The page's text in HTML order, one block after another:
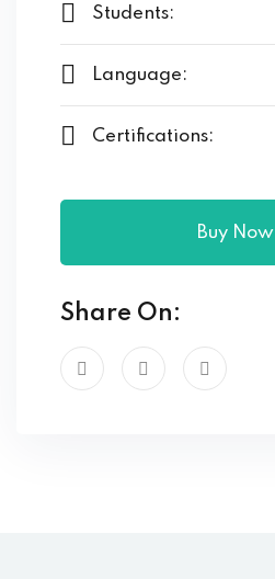
Students:
Language:
Certifications:
Buy Now
Share On: